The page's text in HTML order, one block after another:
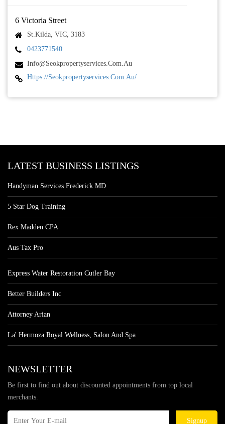
6 Victoria Street
St.Kilda, VIC, 3183
0423771540
Info@seokpropertyservices.com.au
Https://seokpropertyservices.com.au/
LATEST BUSINESS LISTINGS
Handyman Services Frederick MD
5 Star Dog Training
Rex Madden CPA
Aus Tax Pro
Express Water Restoration Cutler Bay
Better Builders Inc
Attorney Arian
La' Hermoza Royal Wellness, Salon And Spa
NEWSLETTER
Be first to find out about discounted appointments from top local
merchants.
Signup